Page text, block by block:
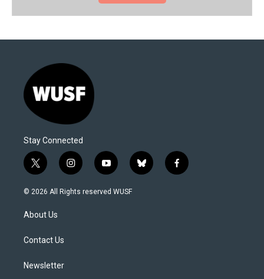
Stay Connected
t
w
i
t
e
i
n
s
y
o
u
b
l
f
a
© 2026 All Rights reserved WUSF
About Us
Contact Us
Newsletter